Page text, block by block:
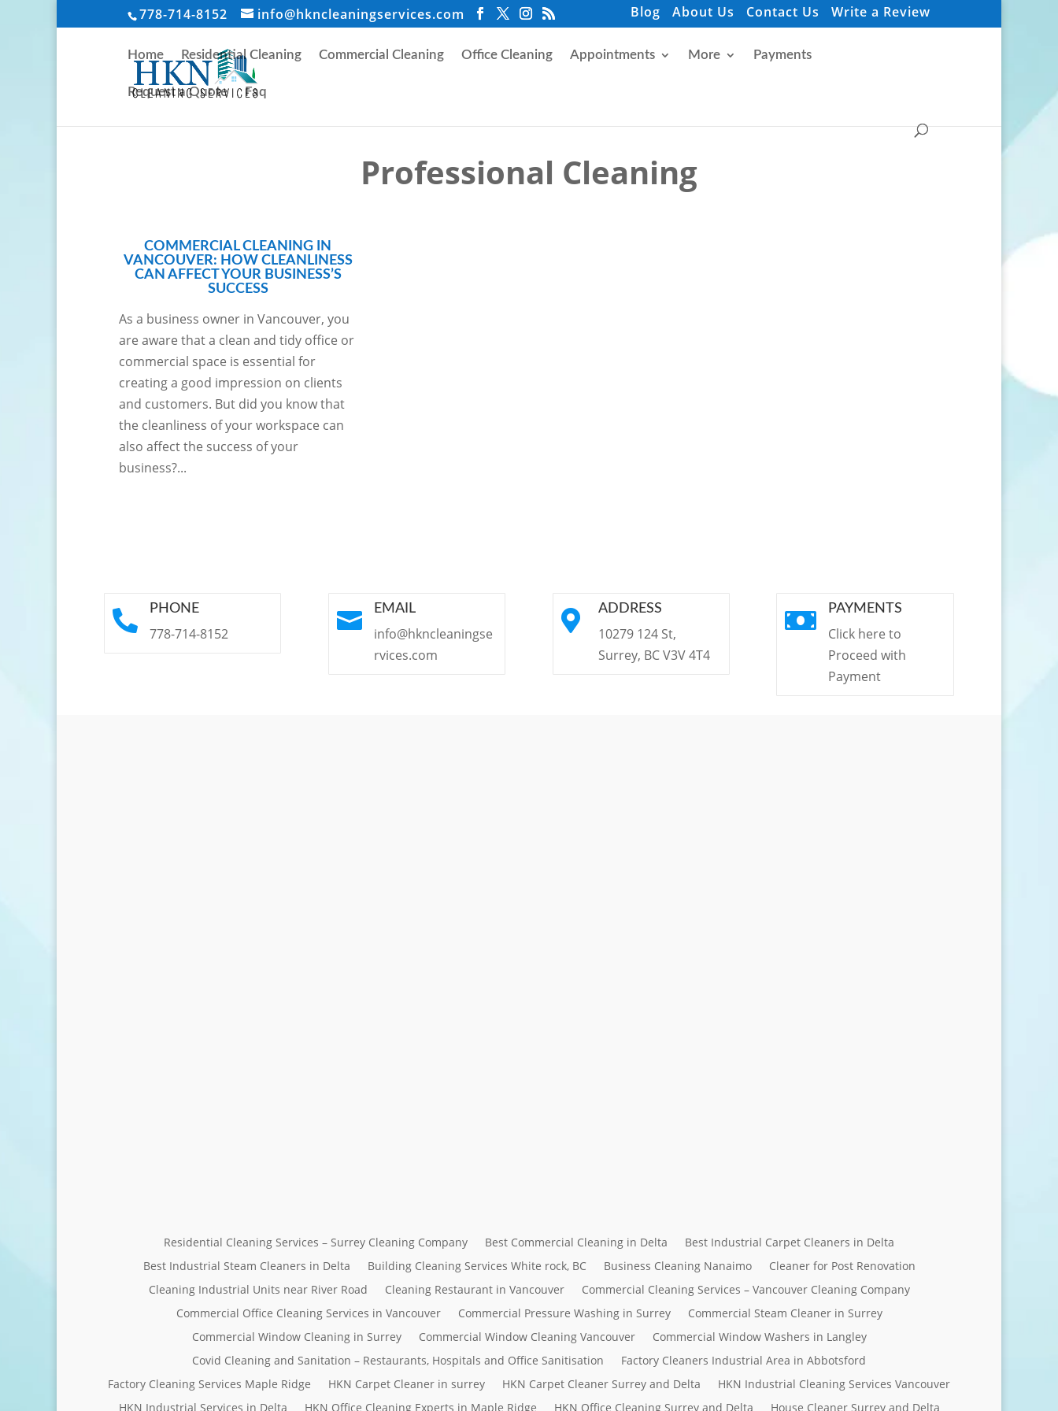
778-714-8152 info@hkncleaningservices.com Blog About Us Contact Us Write a Review
Home Residential Cleaning Commercial Cleaning Office Cleaning Appointments More Payments
Request a Quote Faq
Professional Cleaning
COMMERCIAL CLEANING IN
VANCOUVER: HOW CLEANLINESS
CAN AFFECT YOUR BUSINESS’S
SUCCESS
As a business owner in Vancouver, you
are aware that a clean and tidy office or
commercial space is essential for
creating a good impression on clients
and customers. But did you know that
the cleanliness of your workspace can
also affect the success of your
business?...
 PHONE
778-714-8152
 EMAIL
info@hkncleaningse
rvices.com
 ADDRESS
10279 124 St,
Surrey, BC V3V 4T4
 PAYMENTS
Click here to
Proceed with
Payment
Residential Cleaning Services – Surrey Cleaning Company Best Commercial Cleaning in Delta
Best Industrial Carpet Cleaners in Delta
Best Industrial Steam Cleaners in Delta
Building Cleaning Services White rock, BC Business Cleaning Nanaimo
Cleaner for Post Renovation
Cleaning Industrial Units near River Road
Cleaning Restaurant in Vancouver
Commercial Cleaning Services – Vancouver Cleaning Company
Commercial Office Cleaning Services in Vancouver
Commercial Pressure Washing in Surrey
Commercial Steam Cleaner in Surrey
Commercial Window Cleaning in Surrey
Commercial Window Cleaning Vancouver
Commercial Window Washers in Langley
Covid Cleaning and Sanitation – Restaurants, Hospitals and Office Sanitisation
Factory Cleaners Industrial Area in Abbotsford
Factory Cleaning Services Maple Ridge
HKN Carpet Cleaner in surrey HKN Carpet Cleaner Surrey and Delta
HKN Industrial Cleaning Services Vancouver
HKN Industrial Services in Delta
HKN Office Cleaning Experts in Maple Ridge HKN Office Cleaning Surrey and Delta House Cleaner Surrey and Delta